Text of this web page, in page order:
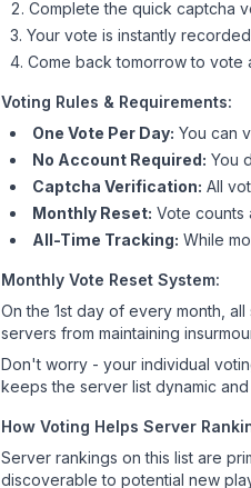
Complete the quick captcha
Your vote is instantly
Come back tomorrow to vote
Voting Rules & Requirements:
One Vote Per Day: You can
No Account Required: You
Captcha Verification: All
Monthly Reset: Vote counts
All-Time Tracking: While
Monthly Vote Reset System:
On the 1st day of every month,
servers from maintaining
Don't worry - your individual
keeps the server list dynamic
How Voting Helps Server
Server rankings on this list are
discoverable to potential new